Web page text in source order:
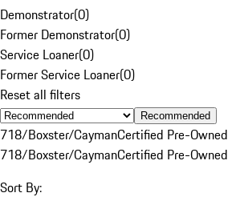
Demonstrator(0)
Former Demonstrator(0)
Service Loaner(0)
Former Service Loaner(0)
Reset all filters
Recommended
718/Boxster/CaymanCertified Pre-Owned
718/Boxster/CaymanCertified Pre-Owned
Sort By: